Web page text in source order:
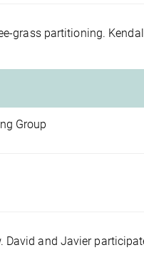
grass partitioning.
Group
David and Javier